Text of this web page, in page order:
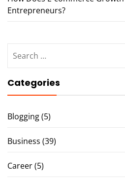
Entrepreneurs?
for:
Categories
Blogging(5)
Business (39)
Career(5)